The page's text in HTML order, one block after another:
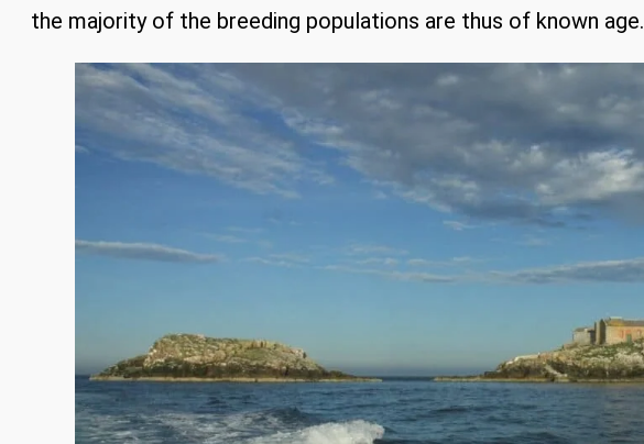
the majority of the breeding populations are thus of known age.